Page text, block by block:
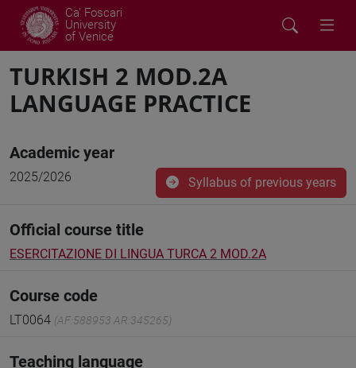
Ca' Foscari
University
of Venice
TURKISH 2 MOD.2A
LANGUAGE PRACTICE
Academic year
2025/2026 Syllabus of previous years
Official course title
ESERCITAZIONE DI LINGUA TURCA 2 MOD.2A
Course code
LT0064 (AF:588953 AR:345265)
Teaching language